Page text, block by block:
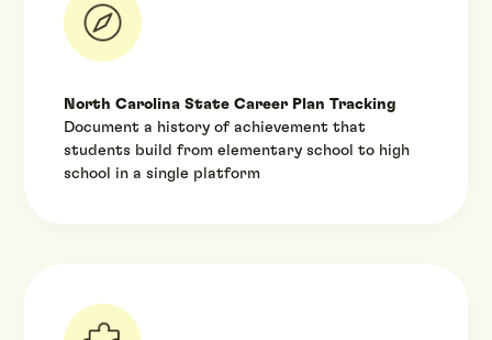
North Carolina State Career Plan Tracking
Document a history of achievement that
students build from elementary school to high
school in a single platform